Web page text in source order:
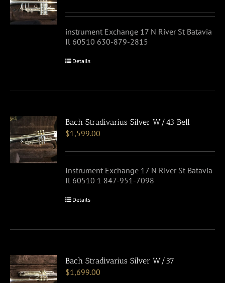
instrument Exchange 17 N River St Batavia
Il 60510 630-879-2815
Details
Bach Stradivarius Silver W/43 Bell
$1,599.00
Instrument Exchange 17 N River St Batavia
Il 60510 1 847-951-7098
Details
Bach Stradivarius Silver W/37
$1,699.00